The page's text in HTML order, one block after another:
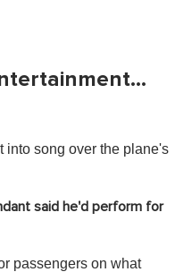
into song over the plane's
said he'd perform for
passengers on what